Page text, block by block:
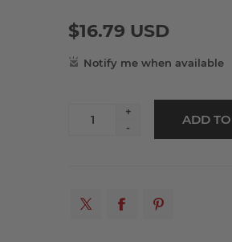
$16.79 USD
+
-